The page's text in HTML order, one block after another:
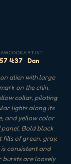
COOK
4:37
ARTIST
Dan
alien with large
on the chin,
collar, piloting
lights along its
and yellow color
Bold black
fills of green, gray,
consistent and
bursts are loosely